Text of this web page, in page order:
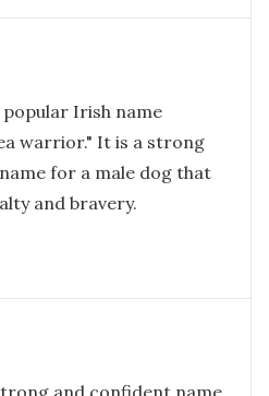
popular Irish name
warrior." It is a strong
for a male dog that
and bravery.
and confident name